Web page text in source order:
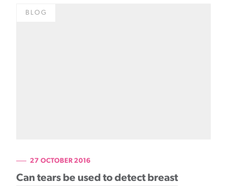
BLOG
27 OCTOBER 2016
Can tears be used to detect breast